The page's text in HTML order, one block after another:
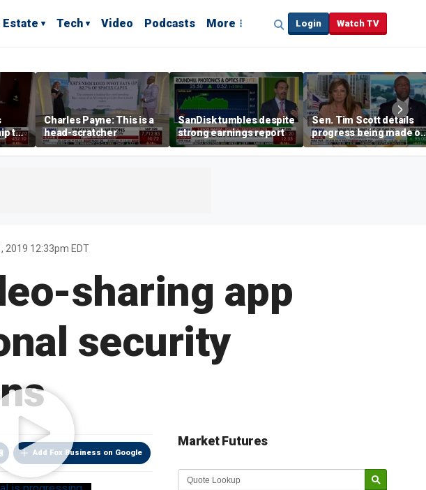
Estate Tech Video Podcasts More Login Watch TV
to
Charles Payne: This is a
head-scratcher
SanDisk tumbles despite
strong earnings report
Sen. Tim Scott details
progress being made on
crypto Clarity Act
2019 12:33pm EDT
sharing app
security
Add Fox Business on Google
Market Futures
Market Update sponsored by